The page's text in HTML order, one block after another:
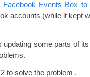
Facebook Events Box to
accounts (while it kept
updating some parts of
to solve the problem .